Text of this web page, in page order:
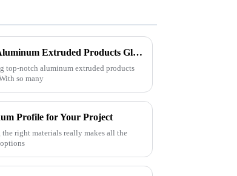
Challenges in Sourcing High-Quality Aluminum Extruded Products Globally
top-notch aluminum extruded products
so many
Profile for Your Project
right materials really makes all the